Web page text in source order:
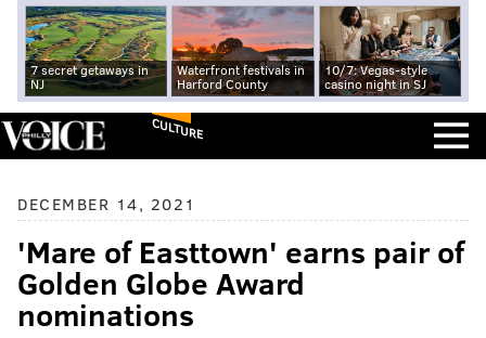
7 secret getaways in
NJ
Waterfront festivals in
Harford County
10/7: Vegas-style
casino night in SJ
CULTURE
DECEMBER 14, 2021
'Mare of Easttown' earns pair of
Golden Globe Award
nominations